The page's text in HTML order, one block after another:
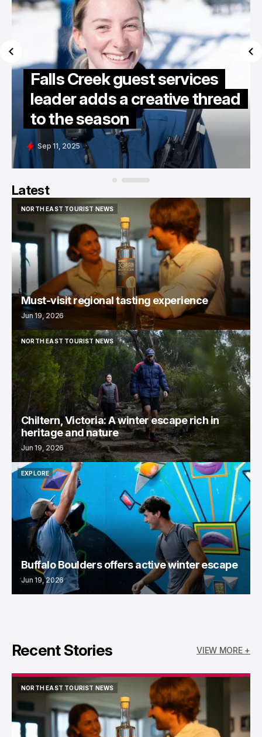
Falls Creek guest services
leader adds a creative thread
to the season
Sep 11, 2025
Latest
NORTH EAST TOURIST NEWS
NORTH EAST TOURIST NEWS
Must-visit regional tasting experience
Jun 19, 2026
NORTH EAST TOURIST NEWS
NORTH EAST TOURIST NEWS
Chiltern, Victoria: A winter escape rich in
heritage and nature
Jun 19, 2026
EXPLORE
EXPLORE
Buffalo Boulders offers active winter escape
Jun 19, 2026
Recent Stories VIEW MORE +
NORTH EAST TOURIST NEWS
NORTH EAST TOURIST NEWS